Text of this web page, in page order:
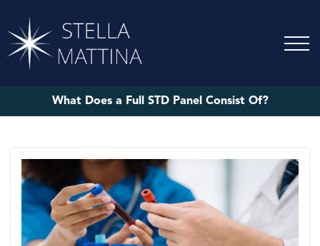
What Does a Full STD Panel Consist Of?